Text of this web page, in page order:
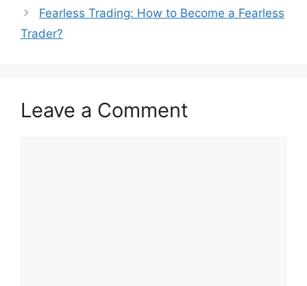
Fearless Trading: How to Become a Fearless
Trader?
Leave a Comment